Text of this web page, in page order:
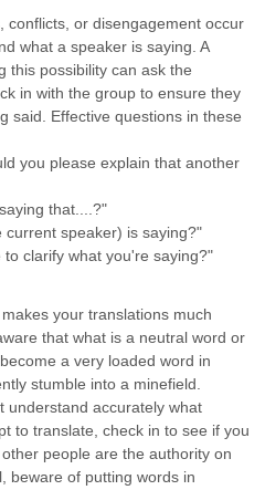
conflicts, or disengagement occur
what a speaker is saying. A
this possibility can ask the
in with the group to ensure they
said. Effective questions in these
you please explain that another
that....?"
speaker) is saying?"
clarify what you're saying?"
your translations much
that what is a neutral word or
a very loaded word in
stumble into a minefield.
understand accurately what
to translate, check in to see if you
people are the authority on
beware of putting words in